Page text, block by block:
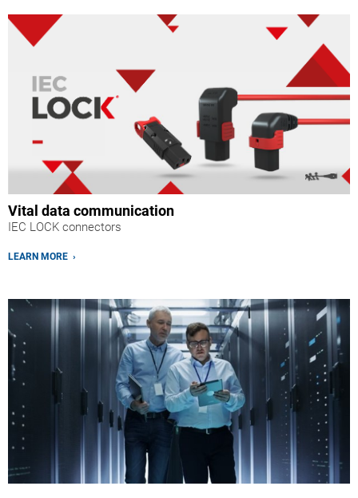
Vital data communication
IEC LOCK connectors
LEARN MORE ›